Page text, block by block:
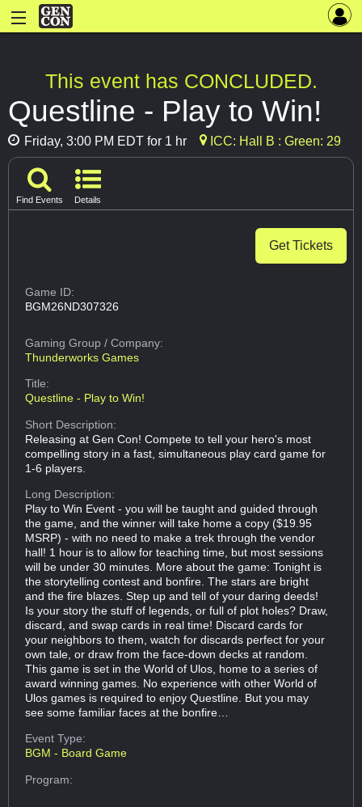
This event has CONCLUDED.
Questline - Play to Win!
Friday, 3:00 PM EDT for 1 hr ICC: Hall B : Green: 29
Find Events Details
Get Tickets
Game ID:
BGM26ND307326
Gaming Group/ Company:
Thunderworks Games
Title:
Questline - Play to Win!
Short Description:
Releasing at Gen Con! Compete to tell your hero's most
compelling story in a fast, simultaneous play card game for
1-6 players.
Long Description:
Play to Win Event - you will be taught and guided through
the game, and the winner will take home a copy ($19.95
MSRP) - with no need to make a trek through the vendor
hall! 1 hour is to allow for teaching time, but most sessions
will be under 30 minutes. More about the game: Tonight is
the storytelling contest and bonfire. The stars are bright
and the fire blazes. Step up and tell of your daring deeds!
Is your story the stuff of legends, or full of plot holes? Draw,
discard, and swap cards in real time! Discard cards for
your neighbors to them, watch for discards perfect for your
own tale, or draw from the face-down decks at random.
This game is set in the World of Ulos, home to a series of
award winning games. No experience with other World of
Ulos games is required to enjoy Questline. But you may
see some familiar faces at the bonfire…
Event Type:
BGM - Board Game
Program: